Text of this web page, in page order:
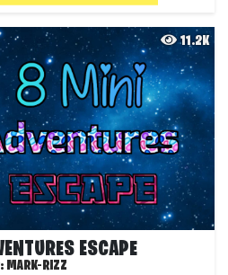
11.2K
ESCAPE
MARK-RIZZ